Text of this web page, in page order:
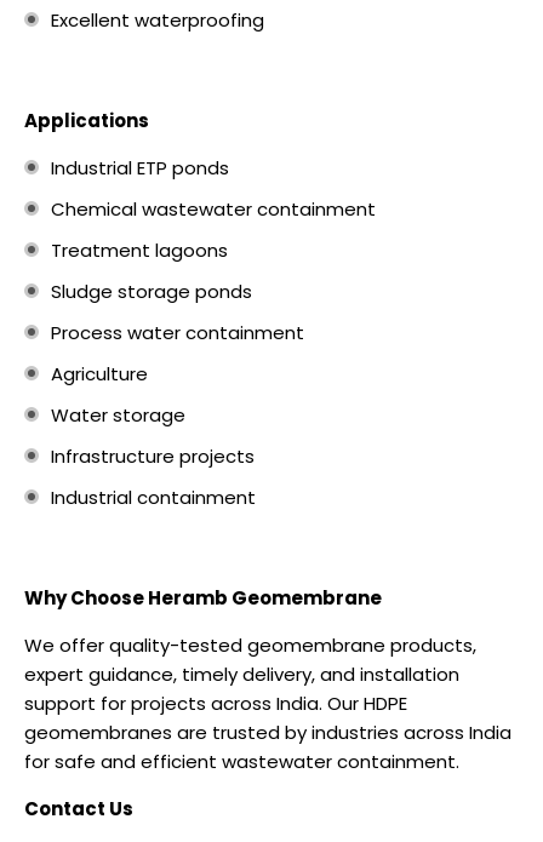
Excellent waterproofing
Applications
Industrial ETP ponds
Chemical wastewater containment
Treatment lagoons
Sludge storage ponds
Process water containment
Agriculture
Water storage
Infrastructure projects
Industrial containment
Why Choose Heramb Geomembrane
We offer quality-tested geomembrane products,
expert guidance, timely delivery, and installation
support for projects across India. Our HDPE
geomembranes are trusted by industries across India
for safe and efficient wastewater containment.
Contact Us